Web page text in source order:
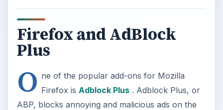
Firefox and AdBlock
Plus
O ne of the popular add-ons for Mozilla
Firefox is Adblock Plus. Adblock Plus, or
ABP, blocks annoying and malicious ads on the